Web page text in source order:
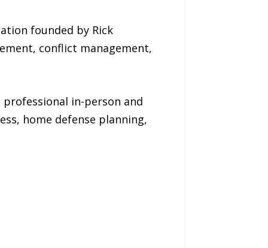
founded by Rick
conflict management,
in-person and
home defense planning,